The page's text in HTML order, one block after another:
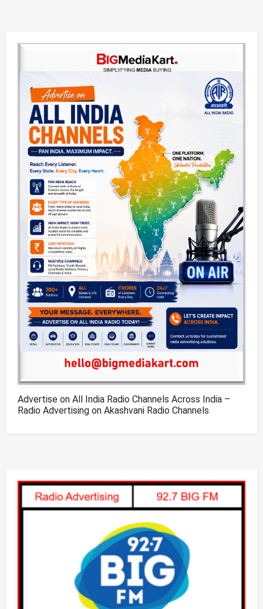
Advertise on All India Radio Channels Across India –
Radio Advertising on Akashvani Radio Channels